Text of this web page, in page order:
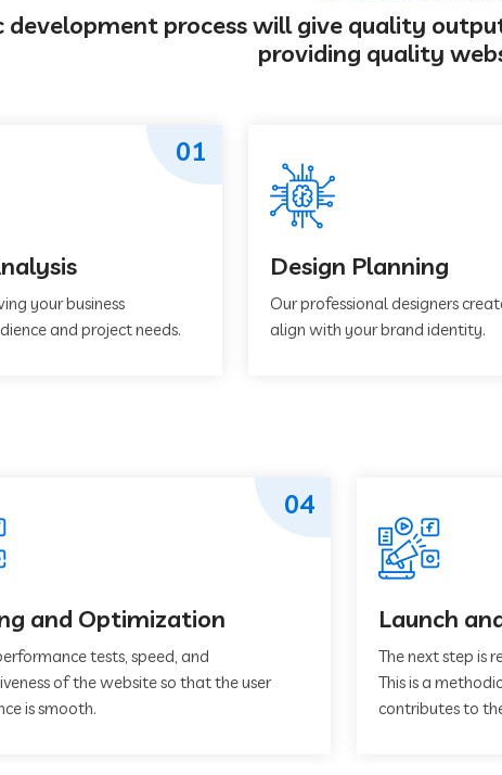
process will give quality
providing quality
your business
and project needs.
01
Design Planning
Our professional designers
align with your brand identity.
and Optimization
tests, speed, and
of the website so that the user
is smooth.
04
Launch
The next step is
This is a
contributes to